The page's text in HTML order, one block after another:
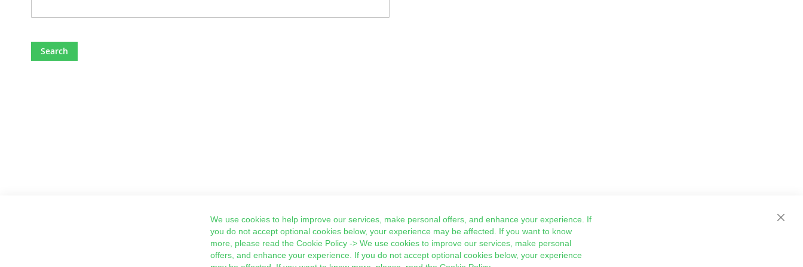
Search
Close
We use cookies to help improve our services, make personal offers, and enhance your experience. If
you do not accept optional cookies below, your experience may be affected. If you want to know
more, please read the Cookie Policy -> We use cookies to improve our services, make personal
offers, and enhance your experience. If you do not accept optional cookies below, your experience